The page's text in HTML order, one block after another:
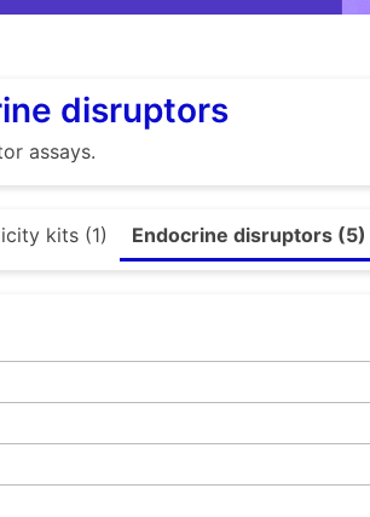
disruptors
assays.
kits (1) Endocrine disruptors (5)